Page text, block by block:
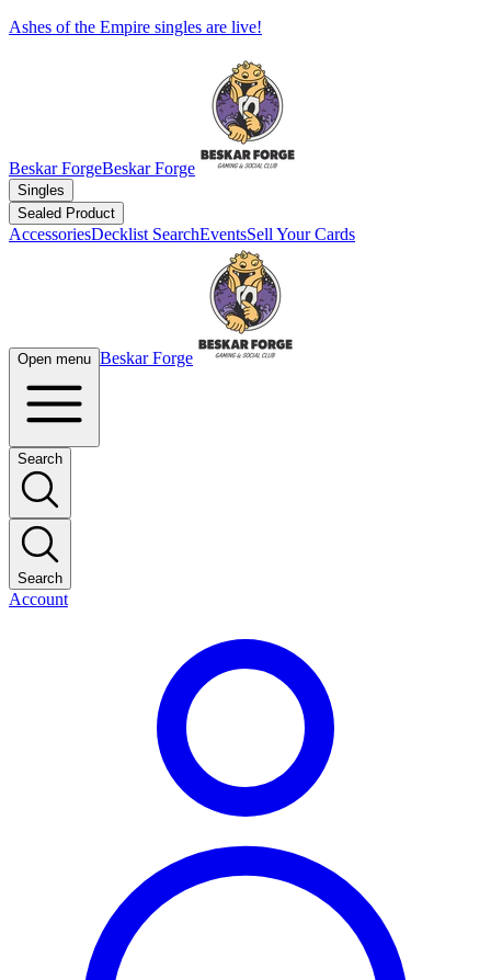
Ashes of the Empire singles are live!
Beskar ForgeBeskar Forge
Singles
Sealed Product
AccessoriesDecklist SearchEventsSell Your Cards
Open menu Beskar Forge
Search
Search
Account